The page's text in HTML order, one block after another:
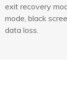
exit recovery
mode, black
data loss.